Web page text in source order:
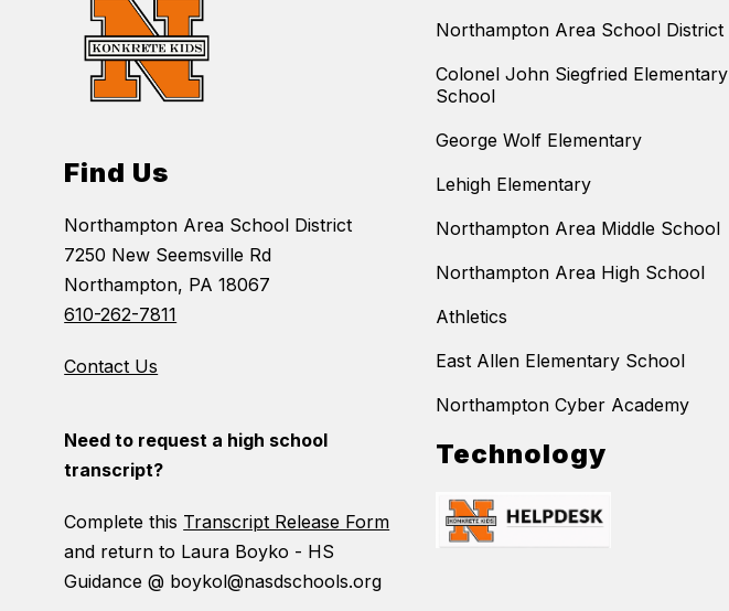
Find Us
Northampton Area School District
7250 New Seemsville Rd
Northampton, PA 18067
610-262-7811
Contact Us
Need to request a high school
transcript?
Complete this Transcript Release Form
and return to Laura Boyko - HS
Guidance @ boykol@nasdschools.org
Northampton Area School District
Colonel John Siegfried Elementary
School
George Wolf Elementary
Lehigh Elementary
Northampton Area Middle School
Northampton Area High School
Athletics
East Allen Elementary School
Northampton Cyber Academy
Technology